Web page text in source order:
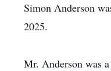
Simon Anderson
2025.
Mr. Anderson was